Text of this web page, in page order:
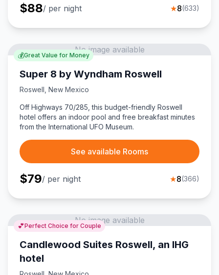
$88/ per night ★8(633)
💰Great Value for Money
No image available
Super 8 by Wyndham Roswell
Roswell New Mexico
Off Highways 70/285, this budget-friendly Roswell
hotel offers an indoor pool and free breakfast minutes
from the International UFO Museum.
See available Rooms
$79/ per night ★8(366)
💕Perfect Choice for Couple
No image available
Candlewood Suites Roswell, an IHG
hotel